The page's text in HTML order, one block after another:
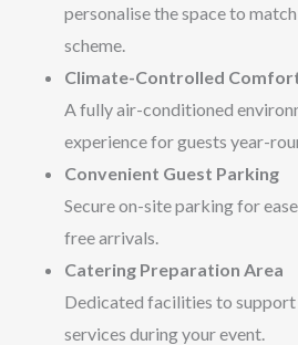
personalise the space to
scheme.
Climate-Controlled
A fully air-conditioned
experience for guests year-
Convenient Guest Parking
Secure on-site parking for
free arrivals.
Catering Preparation Area
Dedicated facilities to
services during your event.